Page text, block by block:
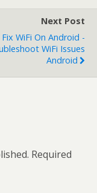
Next Post
Fix WiFi On Android -
WiFi Issues
Android
Required